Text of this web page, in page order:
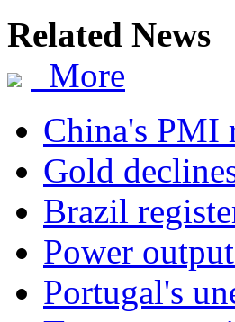
Related News
More
China's PMI
Gold
Brazil
Power
Portugal's